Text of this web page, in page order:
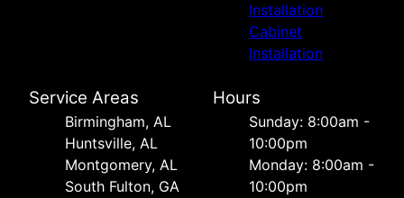
Installation
Cabinet
Installation
Service Areas
Birmingham, AL
Huntsville, AL
Montgomery, AL
South Fulton, GA
Hours
Sunday: 8:00am -
10:00pm
Monday: 8:00am -
10:00pm